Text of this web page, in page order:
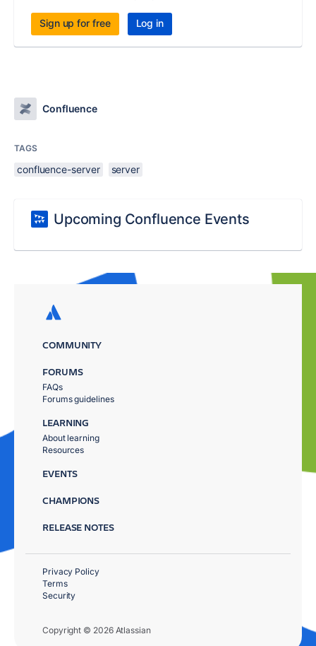
Sign up for free Log in
Confluence
TAGS
confluence-server server
Upcoming Confluence Events
COMMUNITY
FORUMS
FAQs
Forums guidelines
LEARNING
About learning
Resources
EVENTS
CHAMPIONS
RELEASE NOTES
Copyright © 2026 Atlassian
Privacy Policy
Terms
Security